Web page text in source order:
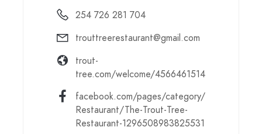
254 726 281 704
trouttreerestaurant@gmail.com
trout-
tree.com/welcome/4566461514
facebook.com/pages/category/
Restaurant/The-Trout-Tree-
Restaurant-1296508983825531